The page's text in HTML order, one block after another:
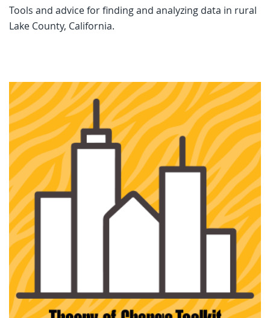
Tools and advice for finding and analyzing data in rural
Lake County, California.